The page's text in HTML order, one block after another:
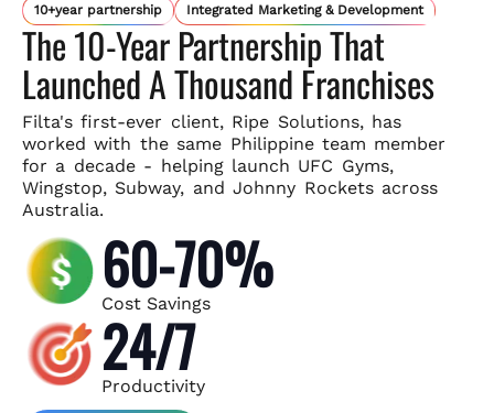
10+year partnership Integrated Marketing & Development
The 10-Year Partnership That
Launched A Thousand Franchises
Filta's first-ever client, Ripe Solutions, has
worked with the same Philippine team member
for a decade - helping launch UFC Gyms,
Wingstop, Subway, and Johnny Rockets across
Australia.
60-70%
Cost Savings
24/7
Productivity